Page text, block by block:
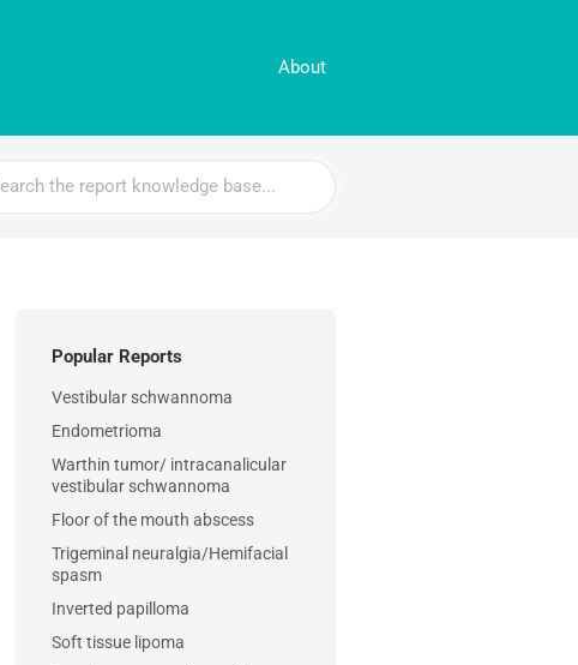
About
Popular Reports
Vestibular schwannoma
Endometrioma
Warthin tumor/ intracanalicular
vestibular schwannoma
Floor of the mouth abscess
Trigeminal neuralgia/Hemifacial
spasm
Inverted papilloma
Soft tissue lipoma